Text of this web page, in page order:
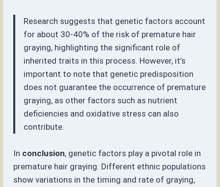
Research suggests that genetic factors account
for about 30-40% of the risk of premature hair
graying, highlighting the significant role of
inherited traits in this process. However, it’s
important to note that genetic predisposition
does not guarantee the occurrence of premature
graying, as other factors such as nutrient
deficiencies and oxidative stress can also
contribute.
In conclusion, genetic factors play a pivotal role in
premature hair graying. Different ethnic populations
show variations in the timing and rate of graying,